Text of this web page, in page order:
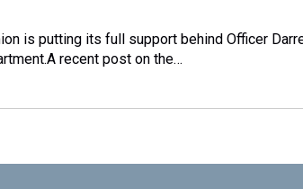
is putting its full support behind Officer
recent post on the…